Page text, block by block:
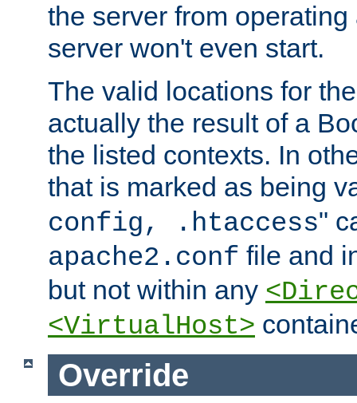
the server from
server won't even start.
The valid locations for
actually the result of a
the listed contexts. In
that is marked as being
config, .htaccess"
apache2.conf file and
but not within any
<VirtualHost>
Override